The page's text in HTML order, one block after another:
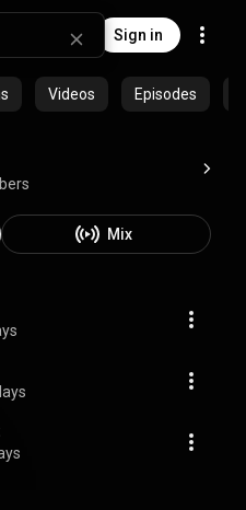
Sign in
Videos Episodes
Mix